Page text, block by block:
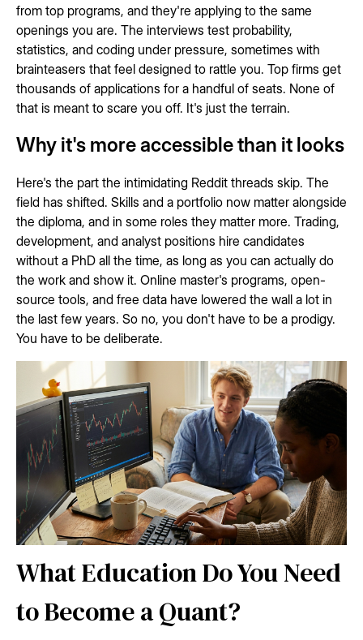
from top programs, and they're applying to the same
openings you are. The interviews test probability,
statistics, and coding under pressure, sometimes with
brainteasers that feel designed to rattle you. Top firms get
thousands of applications for a handful of seats. None of
that is meant to scare you off. It's just the terrain.
Why it's more accessible than it looks
Here's the part the intimidating Reddit threads skip. The
field has shifted. Skills and a portfolio now matter alongside
the diploma, and in some roles they matter more. Trading,
development, and analyst positions hire candidates
without a PhD all the time, as long as you can actually do
the work and show it. Online master's programs, open-
source tools, and free data have lowered the wall a lot in
the last few years. So no, you don't have to be a prodigy.
You have to be deliberate.
What Education Do You Need
to Become a Quant?